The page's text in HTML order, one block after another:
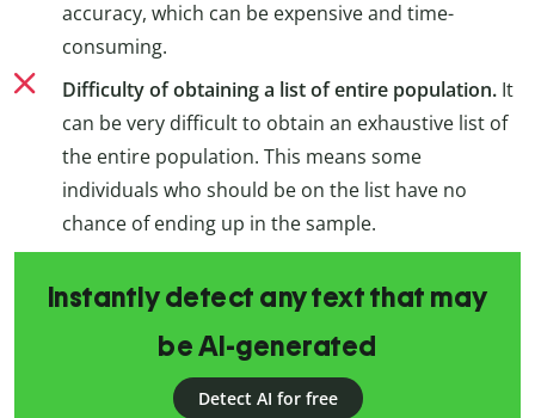
accuracy, which can be expensive and time-
consuming.
Difficulty of obtaining a list of entire population. It
can be very difficult to obtain an exhaustive list of
the entire population. This means some
individuals who should be on the list have no
chance of ending up in the sample.
Instantly detect any text that may
be AI-generated
Detect AI for free